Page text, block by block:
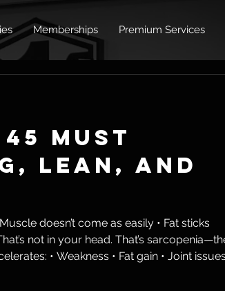
Memberships Premium Services
Must
Lean, and
issues •